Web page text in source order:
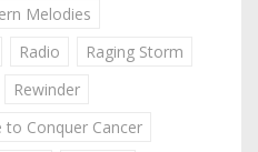
Melodies
Radio
Raging Storm
Rewinder
to Conquer Cancer